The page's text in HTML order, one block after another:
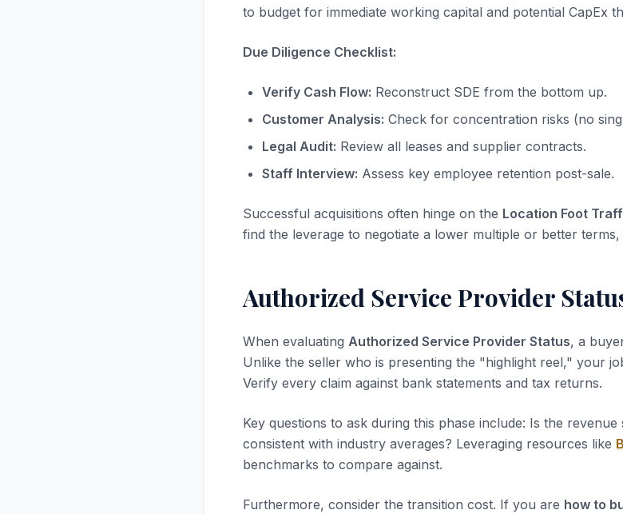
to budget for immediate working capital and potential CapEx
Due Diligence Checklist:
Verify Cash Flow: Reconstruct SDE from the bottom up.
Customer Analysis: Check for concentration risks (no
Legal Audit: Review all leases and supplier contracts.
Staff Interview: Assess key employee retention post-sale.
Successful acquisitions often hinge on the Location Foot
find the leverage to negotiate a lower multiple or better
Authorized Service Provider
When evaluating Authorized Service Provider Status, a
Unlike the seller who is presenting the "highlight reel," your
Verify every claim against bank statements and tax returns.
Key questions to ask during this phase include: Is the
consistent with industry averages? Leveraging resources like
benchmarks to compare against.
Furthermore, consider the transition cost. If you are how to